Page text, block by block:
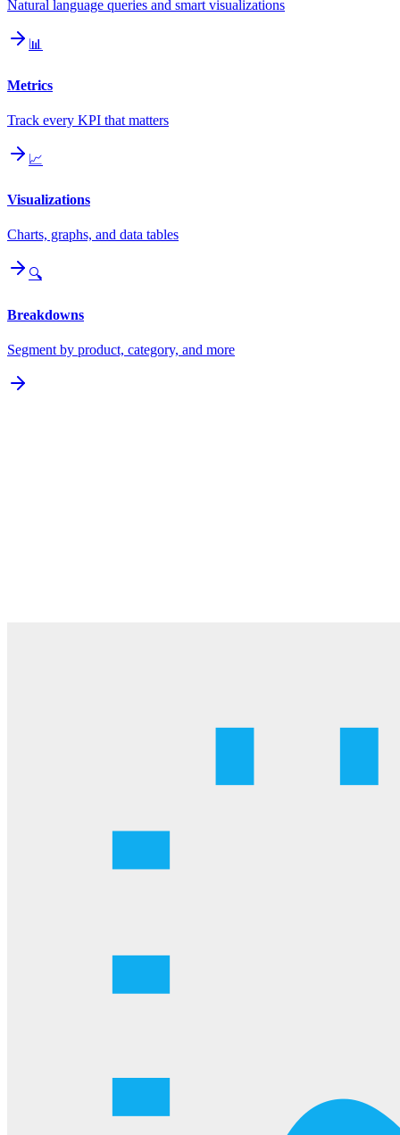
Natural language queries and smart visualizations
📊
Metrics
Track every KPI that matters
📈
Visualizations
Charts, graphs, and data tables
🔍
Breakdowns
Segment by product, category, and more